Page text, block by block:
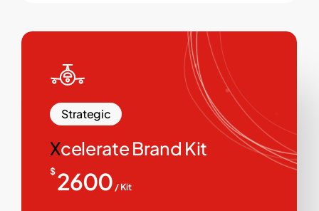
Strategic
Xcelerate Brand Kit
$ 2600 / Kit